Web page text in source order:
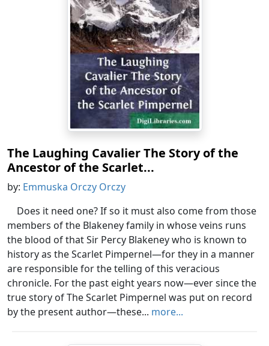
The Laughing Cavalier The Story of the
Ancestor of the Scarlet...
by: Emmuska Orczy Orczy
Does it need one? If so it must also come from those
members of the Blakeney family in whose veins runs
the blood of that Sir Percy Blakeney who is known to
history as the Scarlet Pimpernel—for they in a manner
are responsible for the telling of this veracious
chronicle. For the past eight years now—ever since the
true story of The Scarlet Pimpernel was put on record
by the present author—these... more...